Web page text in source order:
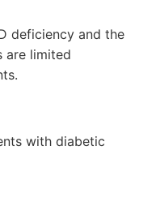
deficiency and the
are limited
with diabetic